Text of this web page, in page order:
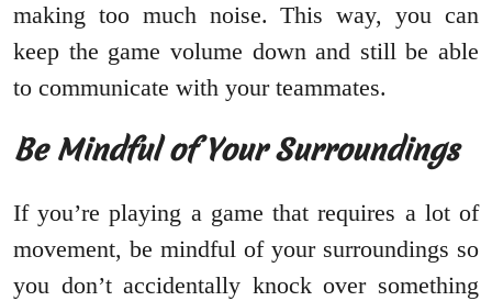
making too much noise. This way, you can
keep the game volume down and still be able
to communicate with your teammates.
Be Mindful of Your Surroundings
If you’re playing a game that requires a lot of
movement, be mindful of your surroundings so
you don’t accidentally knock over something